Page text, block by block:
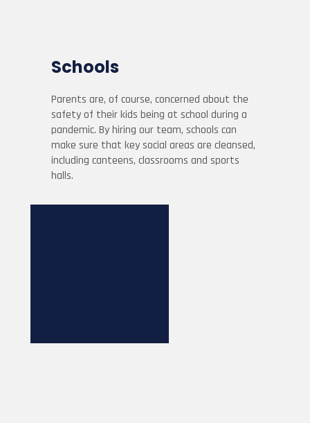
Schools
Parents are, of course, concerned about the
safety of their kids being at school during a
pandemic. By hiring our team, schools can
make sure that key social areas are cleansed,
including canteens, classrooms and sports
halls.